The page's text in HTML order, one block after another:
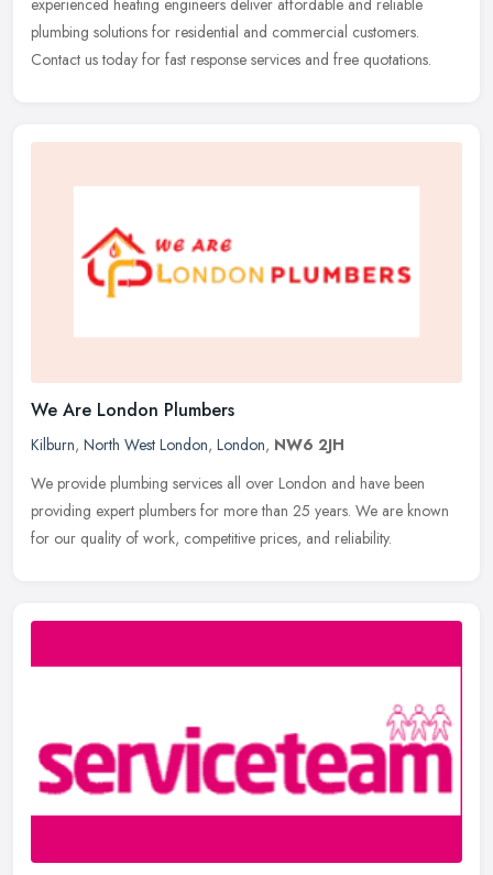
plumbing solutions for residential and commercial customers.
Contact us today for fast response services and free quotations.
We Are London Plumbers
Kilburn, North West London, London, NW6 2JH
We provide plumbing services all over London and have been
providing expert plumbers for more than 25 years. We are known
for our quality of work, competitive prices, and reliability.